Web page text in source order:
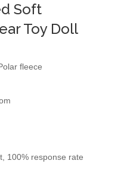
Soft
Toy Doll
fleece
100% response rate